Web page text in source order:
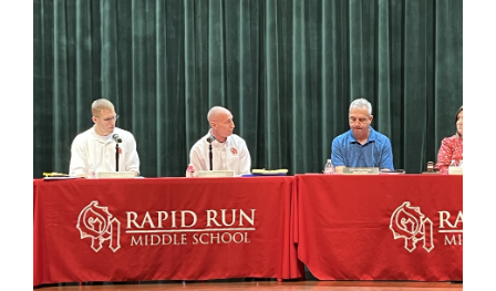
page
begins